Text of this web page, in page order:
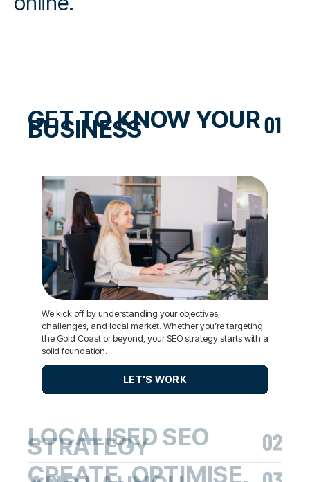
GET TO KNOW YOUR
BUSINESS
LOCALISED SEO
STRATEGY
CREATE, OPTIMISE,
We kick off by understanding your objectives,
challenges, and local market. Whether you’re targeting
the Gold Coast or beyond, your SEO strategy starts with a
solid foundation.
LET'S WORK